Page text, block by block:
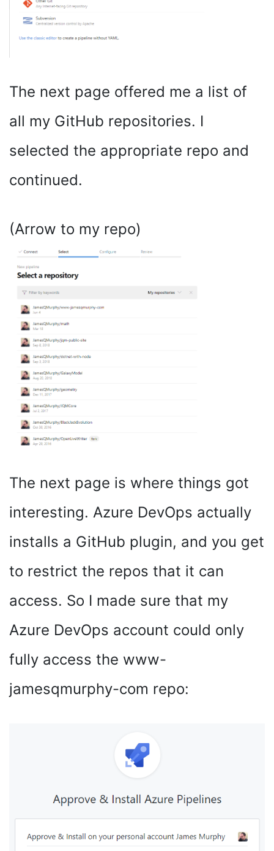
The next page offered me a list of
all my GitHub repositories. I
selected the appropriate repo and
continued.
(Arrow to my repo)
The next page is where things got
interesting. Azure DevOps actually
installs a GitHub plugin, and you get
to restrict the repos that it can
access. So I made sure that my
Azure DevOps account could only
fully access the www-
jamesqmurphy-com repo: